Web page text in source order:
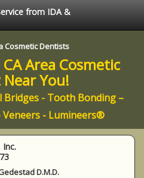
from IDA &
Cosmetic Dentists
Area Cosmetic
You!
Bridges - Tooth Bonding –
- Lumineers®
Inc.
D.M.D.